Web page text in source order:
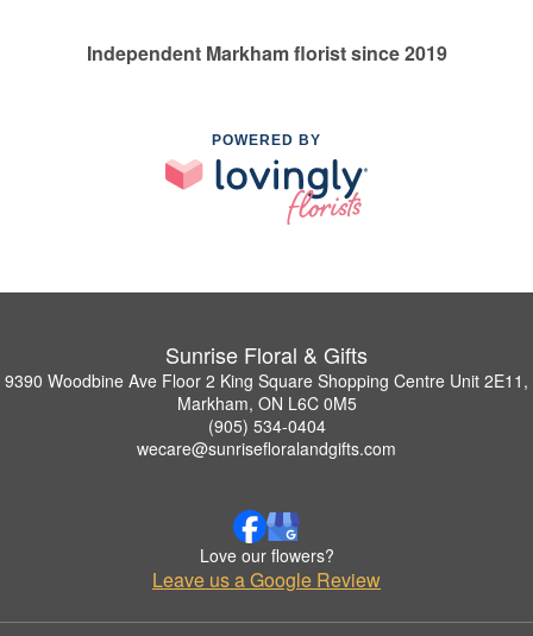
Independent Markham florist since 2019
POWERED BY
Sunrise Floral & Gifts
9390 Woodbine Ave Floor 2 King Square Shopping Centre Unit 2E11,
Markham, ON L6C 0M5
(905) 534-0404
wecare@sunrisefloralandgifts.com
Love our flowers?
Leave us a Google Review